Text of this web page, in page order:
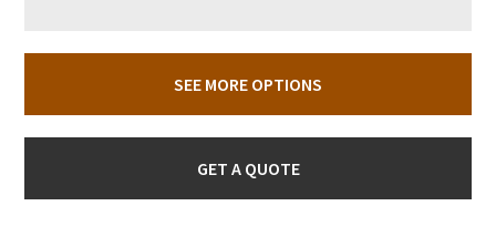
SEE MORE OPTIONS
GET A QUOTE